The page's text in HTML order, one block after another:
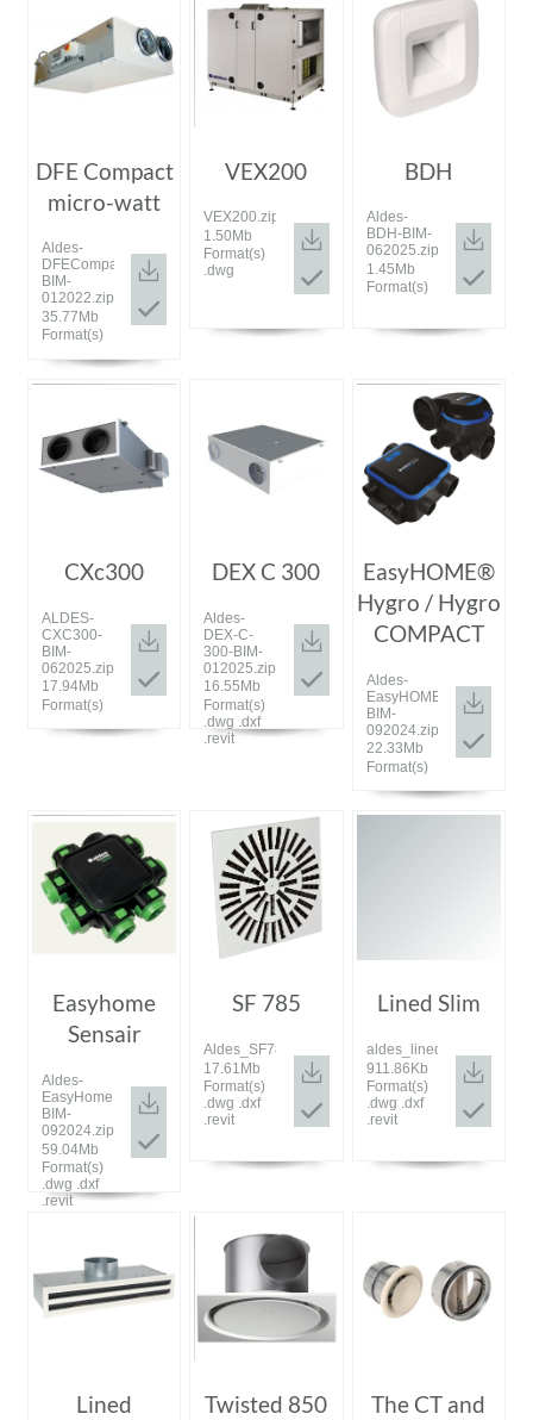
DFE Compact
micro-watt
Aldes-
DFECompactMW-
BIM-
012022.zip
35.77Mb
Format(s)
VEX200
VEX200.zip
1.50Mb
Format(s)
.dwg
BDH
Aldes-
BDH-BIM-
062025.zip
1.45Mb
Format(s)
CXc300
ALDES-
CXC300-
BIM-
062025.zip
17.94Mb
Format(s)
DEX C 300
Aldes-
DEX-C-
300-BIM-
012025.zip
16.55Mb
Format(s)
.dwg .dxf
.revit
EasyHOME®
Hygro / Hygro
COMPACT
Aldes-
BIM-
092024.zip
22.33Mb
Format(s)
Easyhome
Sensair
Aldes-
EasyHomeSensAIR-
BIM-
092024.zip
59.04Mb
Format(s)
.dwg .dxf
.revit
SF 785
Aldes_SF785_bim_072023.zip
17.61Mb
Format(s)
.dwg .dxf
.revit
Lined Slim
911.86Kb
Format(s)
.dwg .dxf
.revit
Lined Twisted 850
The CT and